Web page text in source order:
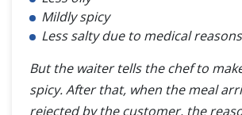
Mildly spicy
Less salty due to medical
But the waiter tells the chef to
spicy. After that, when the meal
rejected by the customer, the